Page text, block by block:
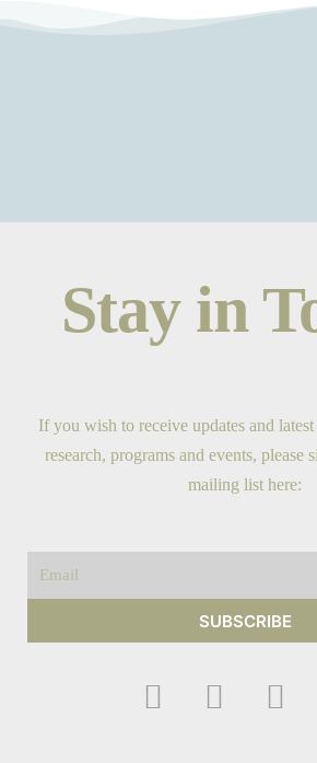
Stay in
If you wish to receive updates and
research, programs and events, please
mailing list here:
SUBSCRIBE
F
I
Y